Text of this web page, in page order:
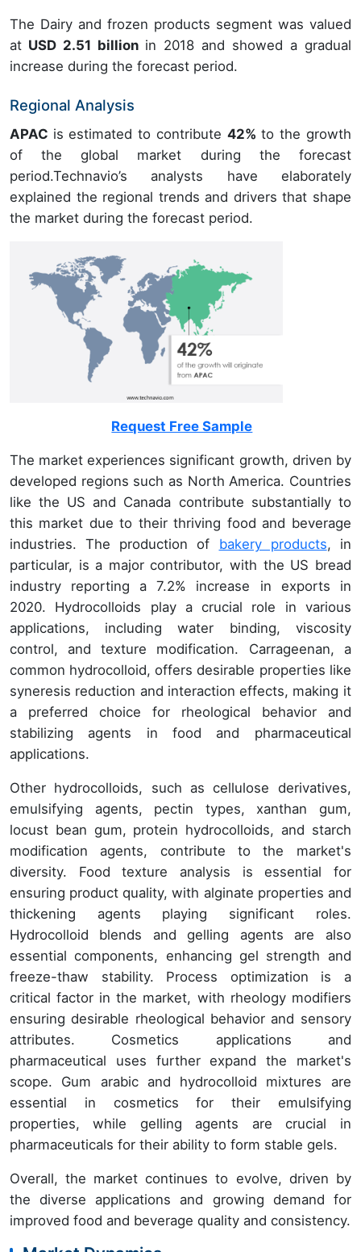
The Dairy and frozen products segment was valued
at USD 2.51 billionin 2018 and showed a gradual
increase during the forecast period.
Regional Analysis
APAC is estimated to contribute 42% to the growth
of the global market during the forecast
period.Technavio’s analysts have elaborately
explained the regional trends and drivers that shape
the market during the forecast period.
Request Free Sample
The market experiences significant growth, driven by
developed regions such as North America. Countries
like the US and Canada contribute substantially to
this market due to their thriving food and beverage
industries. The production of bakery products, in
particular, is a major contributor, with the US bread
industry reporting a 7.2% increase in exports in
2020. Hydrocolloids play a crucial role in various
applications, including water binding, viscosity
control, and texture modification. Carrageenan, a
common hydrocolloid, offers desirable properties like
syneresis reduction and interaction effects, making it
a preferred choice for rheological behavior and
stabilizing agents in food and pharmaceutical
applications.
Other hydrocolloids, such as cellulose derivatives,
emulsifying agents, pectin types, xanthan gum,
locust bean gum, protein hydrocolloids, and starch
modification agents, contribute to the market's
diversity. Food texture analysis is essential for
ensuring product quality, with alginate properties and
thickening agents playing significant roles.
Hydrocolloid blends and gelling agents are also
essential components, enhancing gel strength and
freeze-thaw stability. Process optimization is a
critical factor in the market, with rheology modifiers
ensuring desirable rheological behavior and sensory
attributes. Cosmetics applications and
pharmaceutical uses further expand the market's
scope. Gum arabic and hydrocolloid mixtures are
essential in cosmetics for their emulsifying
properties, while gelling agents are crucial in
pharmaceuticals for their ability to form stable gels.
Overall, the market continues to evolve, driven by
the diverse applications and growing demand for
improved food and beverage quality and consistency.